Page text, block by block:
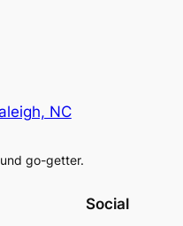
NC
go-getter.
Social